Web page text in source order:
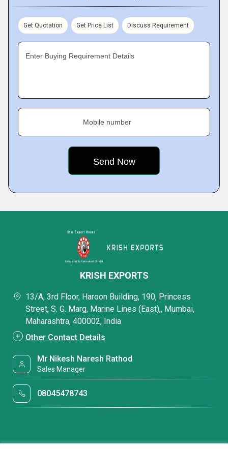
Get Quotation Get Price List Discuss Requirement
Enter Buying Requirement Details
Mobile number
KRISH EXPORTS
13/A, 3rd Floor, Haroon Building, 190, Princess
Street, S. G. Marg, Marine Lines (East),, Mumbai,
Maharashtra, 400002, India
Other Contact Details
Mr Nikesh Naresh Rathod
Sales Manager
08045478743